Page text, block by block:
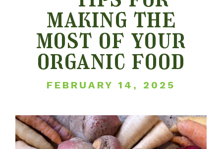
making the
most of your
organic food
FEBRUARY 14, 2025